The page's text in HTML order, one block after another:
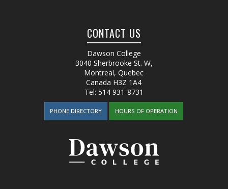
CONTACT US
Dawson College
3040 Sherbrooke St. W,
Montreal, Quebec
Canada H3Z 1A4
Tel: 514 931-8731
PHONE DIRECTORY HOURS OF OPERATION